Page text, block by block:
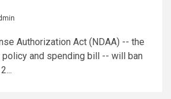
Authorization Act (NDAA) -- the
and spending bill -- will ban